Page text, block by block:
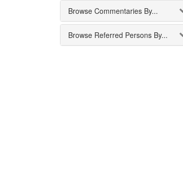
Browse Commentaries By...
Browse Referred Persons By...